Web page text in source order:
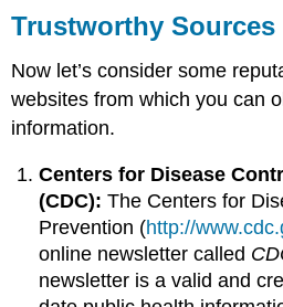
Trustworthy Sources
Now let’s consider some
websites from which you can
information.
Centers for Disease
(CDC): The Centers for
Prevention (http://
online newsletter called
newsletter is a valid and